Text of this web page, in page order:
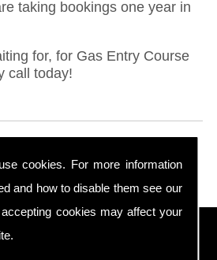
cookies. For more information
and how to disable them see our
cookies may affect your
taking bookings one year in
for, for Gas Entry Course
call today!
Training LTD